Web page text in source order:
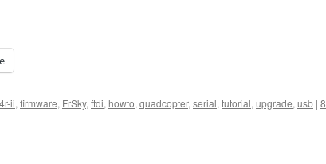
ii, firmware, FrSky, ftdi, howto, quadcopter, serial, tutorial, upgrade, usb | 8